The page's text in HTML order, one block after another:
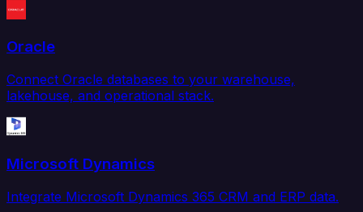
Oracle
Connect Oracle databases to your warehouse,
lakehouse, and operational stack.
Microsoft Dynamics
Integrate Microsoft Dynamics 365 CRM and ERP data.